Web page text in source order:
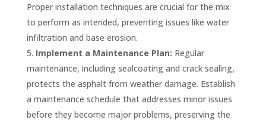
Proper installation techniques are crucial for the mix
to perform as intended, preventing issues like water
infiltration and base erosion.
Implement a Maintenance Plan: Regular
maintenance, including sealcoating and crack sealing,
protects the asphalt from weather damage. Establish
a maintenance schedule that addresses minor issues
before they become major problems, preserving the